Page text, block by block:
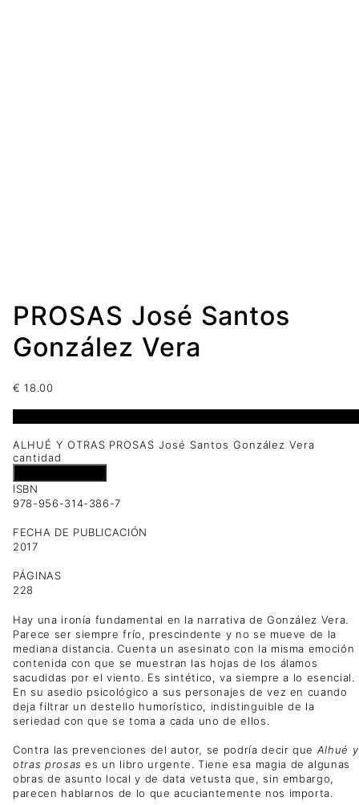
PROSAS José Santos
González Vera
€ 18.00
ALHUÉ Y OTRAS PROSAS José Santos González Vera
cantidad
ISBN
978-956-314-386-7
FECHA DE PUBLICACIÓN
2017
PÁGINAS
228
Hay una ironía fundamental en la narrativa de González Vera.
Parece ser siempre frío, prescindente y no se mueve de la
mediana distancia. Cuenta un asesinato con la misma emoción
contenida con que se muestran las hojas de los álamos
sacudidas por el viento. Es sintético, va siempre a lo esencial.
En su asedio psicológico a sus personajes de vez en cuando
deja filtrar un destello humorístico, indistinguible de la
seriedad con que se toma a cada uno de ellos.
Contra las prevenciones del autor, se podría decir que Alhué y
otras prosas es un libro urgente. Tiene esa magia de algunas
obras de asunto local y de data vetusta que, sin embargo,
parecen hablarnos de lo que acuciantemente nos importa.